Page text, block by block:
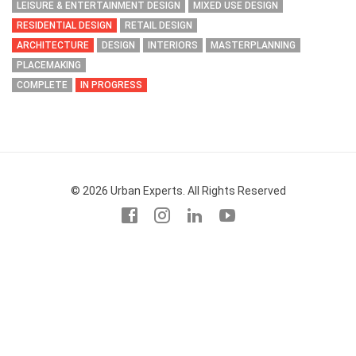
LEISURE & ENTERTAINMENT DESIGN
MIXED USE DESIGN
RESIDENTIAL DESIGN
RETAIL DESIGN
ARCHITECTURE
DESIGN INTERIORS
MASTERPLANNING
PLACEMAKING
COMPLETE
IN PROGRESS
© 2026 Urban Experts. All Rights Reserved